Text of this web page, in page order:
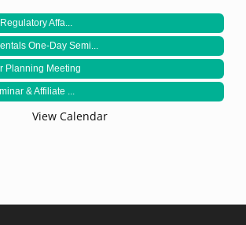
Affa...
One-Day Semi...
Planning Meeting
& Affiliate ...
View Calendar